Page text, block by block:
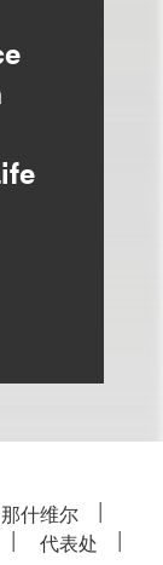
那什维尔
代表处